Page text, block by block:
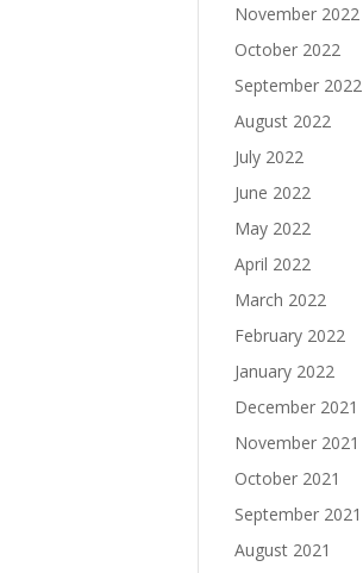
November 2022
October 2022
September 2022
August 2022
July 2022
June 2022
May 2022
April 2022
March 2022
February 2022
January 2022
December 2021
November 2021
October 2021
September 2021
August 2021